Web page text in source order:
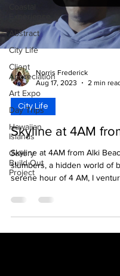
Abstract
City Life
Client
Appreciation
Art Expo
Day Trips
Hawaiian
Islands
Gallery
Build Out
Project
Norris Frederick
Aug 17, 2023
2 min
City Life
Skyline at 4AM
Skyline at 4AM from Alki
slumbers, a hidden world of
serene hour of 4 AM, I